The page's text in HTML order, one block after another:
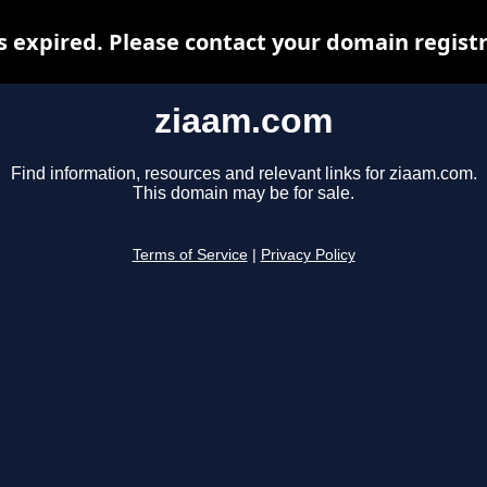
ziaam.com
Find information, resources and relevant links for ziaam.com.
This domain may be for sale.
Terms of Service Privacy Policy
expired. Please contact your domain